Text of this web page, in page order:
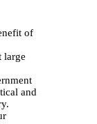
of
large
and